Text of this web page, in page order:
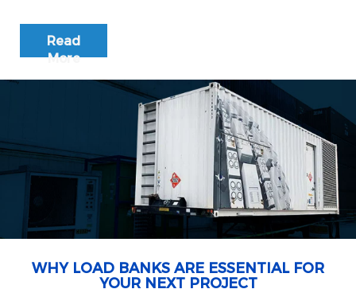
Read
More
WHY LOAD BANKS ARE ESSENTIAL FOR
YOUR NEXT PROJECT